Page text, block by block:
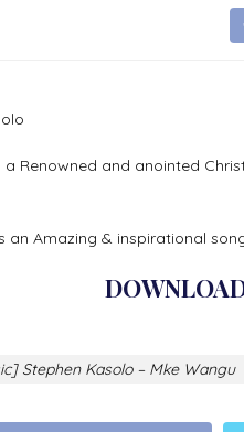
a Renowned and anointed
an Amazing & inspirational
Stephen Kasolo – Mke Wangu